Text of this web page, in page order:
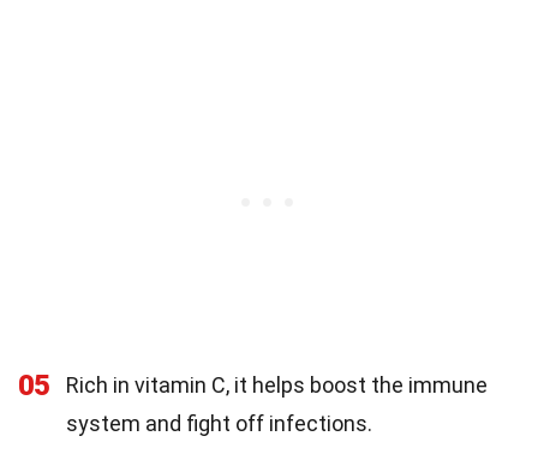
05
Rich in vitamin C, it helps boost the immune
system and fight off infections.